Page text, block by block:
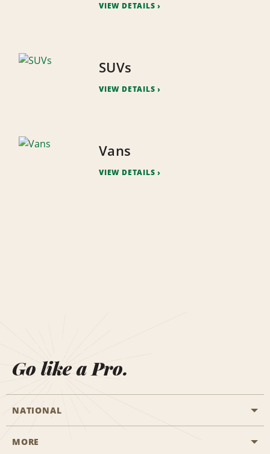
VIEW DETAILS
SUVs
VIEW DETAILS
Vans
VIEW DETAILS
Go like a Pro.
NATIONAL
Start a Reservation
MORE